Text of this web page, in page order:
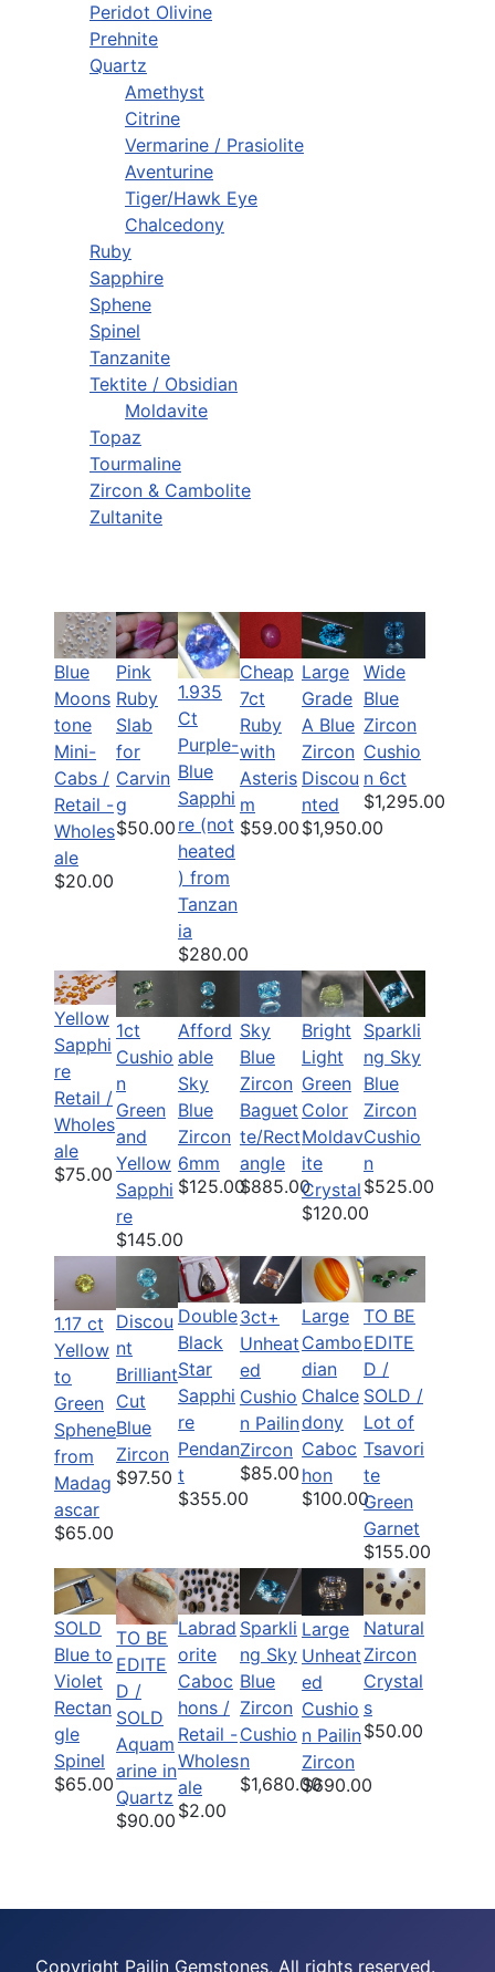
Peridot Olivine
Prehnite
Quartz
Amethyst
Citrine
Vermarine / Prasiolite
Aventurine
Tiger/Hawk Eye
Chalcedony
Ruby
Sapphire
Sphene
Spinel
Tanzanite
Tektite / Obsidian
Moldavite
Topaz
Tourmaline
Zircon & Cambolite
Zultanite
Blue
Moons
tone
Mini-
Cabs /
Retail -
Wholes
ale
$20.00
Pink
Ruby
Slab
for
Carvin
g
$50.00
1.935
Ct
Purple-
Blue
Sapphi
re (not
heated
) from
Tanzan
ia
$280.00
Cheap
7ct
Ruby
with
Asteris
m
$59.00
Large
Grade
A Blue
Zircon
Discou
nted
$1,950.00
Wide
Blue
Zircon
Cushio
n 6ct
$1,295.00
Yellow
Sapphi
re
Retail /
Wholes
ale
$75.00
1ct
Cushio
n
Green
and
Yellow
Sapphi
re
$145.00
Afford
able
Sky
Blue
Zircon
6mm
$125.00
Sky
Blue
Zircon
Baguet
te/Rect
angle
$885.00
Bright
Light
Green
Color
Moldav
ite
Crystal
$120.00
Sparkli
ng Sky
Blue
Zircon
Cushio
n
$525.00
1.17 ct
Yellow
to
Green
Sphene
from
Madag
ascar
$65.00
Discou
nt
Brilliant
Cut
Blue
Zircon
$97.50
Double
Black
Star
Sapphi
re
Pendan
t
$355.00
3ct+
Unheat
ed
Cushio
n Pailin
Zircon
$85.00
Large
Cambo
dian
Chalce
dony
Caboc
hon
$100.00
TO BE
EDITE
D /
SOLD /
Lot of
Tsavori
te
Green
Garnet
$155.00
SOLD
Blue to
Violet
Rectan
gle
Spinel
$65.00
TO BE
EDITE
D /
SOLD
Aquam
arine in
Quartz
$90.00
Labrad
orite
Caboc
hons /
Retail -
Wholes
ale
$2.00
Sparkli
ng Sky
Blue
Zircon
Cushio
n
$1,680.00
Large
Unheat
ed
Cushio
n Pailin
Zircon
$690.00
Natural
Zircon
Crystal
s
$50.00
Copyright Pailin Gemstones, All rights reserved.